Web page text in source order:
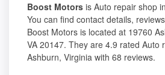
Boost Motors is Auto repair shop
You can find contact details,
Boost Motors is located at 19760
VA 20147. They are 4.9 rated Auto
Ashburn, Virginia with 68 reviews.